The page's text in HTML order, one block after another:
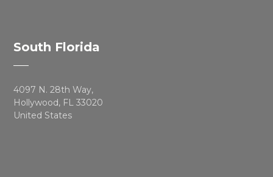
South Florida
4097 N. 28th Way,
Hollywood, FL 33020
United States